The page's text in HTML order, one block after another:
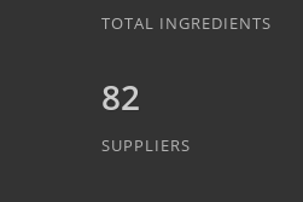
TOTAL INGREDIENTS
82
SUPPLIERS